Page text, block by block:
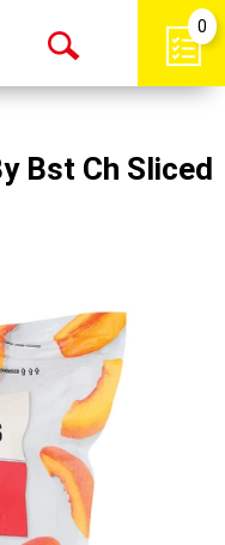
Open
0
Bst Ch Sliced